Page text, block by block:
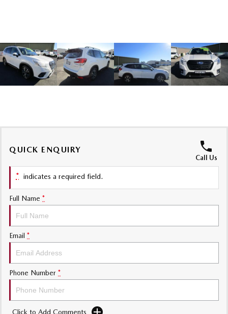
Electric & Hybrids
MAZDA 6E MAZDA CX-6E
Medium SUV | 5 seats Large SUV | 5 seats
MAZDA CX-80 MAZDA CX-90
Large SUV | 6-7 seats
QUICK ENQUIRY
Call Us
* indicates a required field.
Full Name *
Email *
Phone Number *
Click to Add Comments